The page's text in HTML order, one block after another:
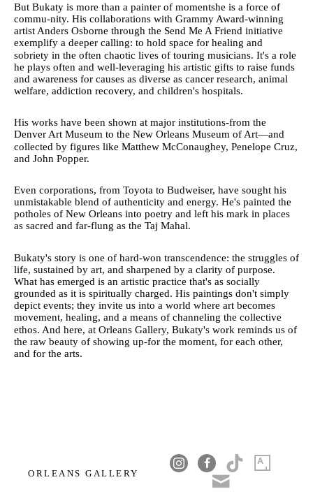
But Bukaty is more than a painter of momentshe is a force of
commu-nity. His collaborations with Grammy Award-winning
artist Anders Osborne through the Send Me A Friend initiative
exemplify a deeper calling: to hold space for healing and
sobriety in the often chaotic lives of touring musicians. It's a role
he plays often and well-leveraging his artistic gifts to raise funds
and awareness for causes as diverse as cancer research, animal
welfare, addiction recovery, and children's hospitals.
His works have been shown at major institutions-from the
Denver Art Museum to the New Orleans Museum of Art—and
collected by figures like Matthew McConaughey, Penelope Cruz,
and John Popper.
Even corporations, from Toyota to Budweiser, have sought his
unmistakable blend of authenticity and energy. He's painted the
potholes of New Orleans into poetry and left his mark in places
as sacred and far-flung as the Taj Mahal.
Bukaty's story is one of hard-won transcendence: the struggles of
life, sustained by art, and sharpened by a clarity of purpose.
What has emerged is an artistic practice that's as socially
grounded as it is spiritually charged. His paintings don't simply
depict events; they invite us into a world where art becomes
movement, healing, and a means of channeling the collective
ethos. And here, at Orleans Gallery, Bukaty's work reminds us of
the raw beauty of showing up-for the moment, for each other,
and for the arts.
ORLEANS GALLERY